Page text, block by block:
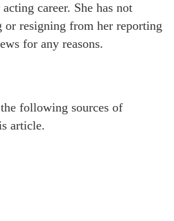
career. She has not
resigning from her reporting
for any reasons.
following sources of
article.